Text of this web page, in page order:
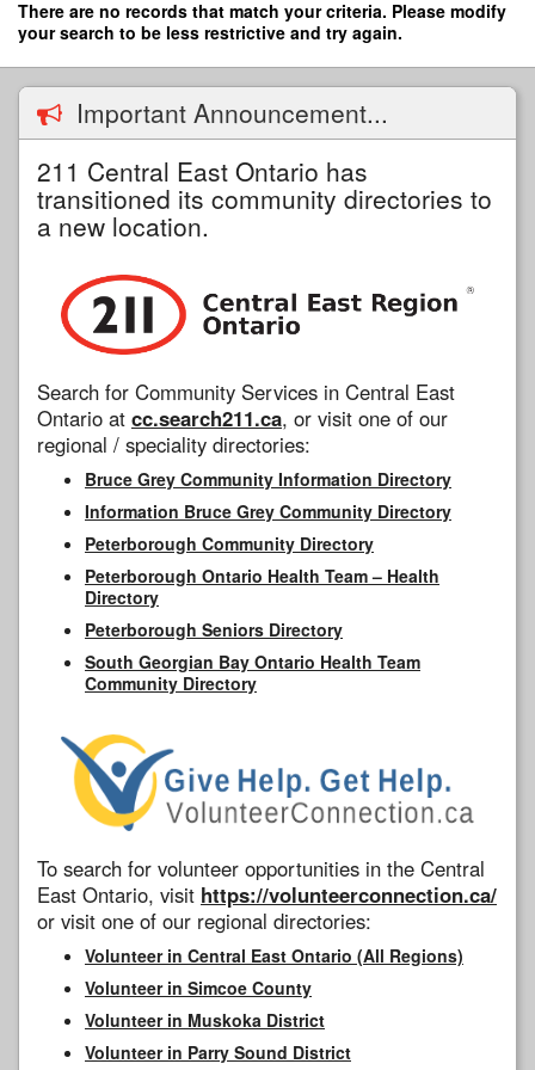
Skip
content
There are no records that match your criteria. Please modify
your search to be less restrictive and try again.
Important Announcement...
211 Central East Ontario has
transitioned its community directories to
a new location.
Search for Community Services in Central East
Ontario at cc.search211.ca, or visit one of our
regional / speciality directories:
Bruce Grey Community Information Directory
Information Bruce Grey Community Directory
Peterborough Community Directory
Peterborough Ontario Health Team – Health
Directory
Peterborough Seniors Directory
South Georgian Bay Ontario Health Team
Community Directory
To search for volunteer opportunities in the Central
East Ontario, visit https://volunteerconnection.ca/
or visit one of our regional directories:
Volunteer in Central East Ontario (All Regions)
Volunteer in Simcoe County
Volunteer in Muskoka District
Volunteer in Parry Sound District